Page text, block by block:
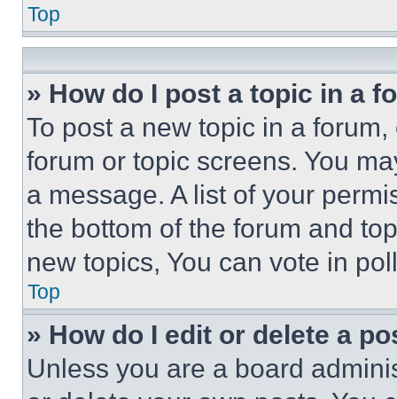
Top
» How do I post a topic in a
To post a new topic in a
forum or topic screens. You
a message. A list of your
the bottom of the forum and
new topics, You can vote in
Top
» How do I edit or delete a
Unless you are a board